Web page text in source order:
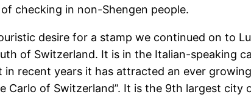
checking in non-Shengen people.
desire for a stamp we continued on to
of Switzerland. It is in the Italian-speaking
recent years it has attracted an ever
Carlo of Switzerland”. It is the 9th largest city